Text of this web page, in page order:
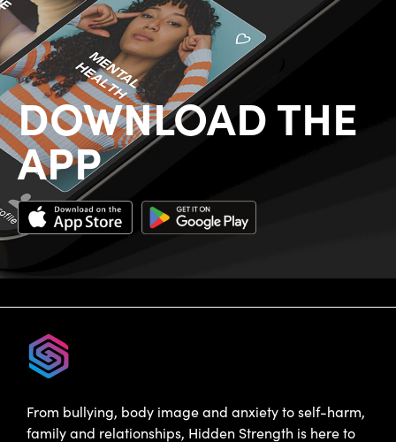
DOWNLOAD THE
APP
From bullying, body image and anxiety to self-harm,
family and relationships, Hidden Strength is here to